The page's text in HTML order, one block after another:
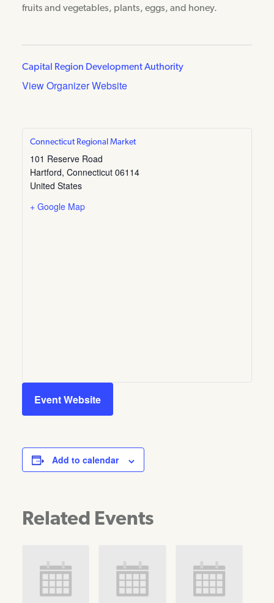
fruits and vegetables, plants, eggs, and honey.
Capital Region Development Authority
View Organizer Website
Connecticut Regional Market
101 Reserve Road
Hartford, Connecticut 06114
United States
+ Google Map
Event Website
Add to calendar
Related Events